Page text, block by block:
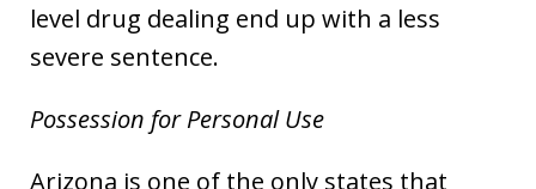
level drug dealing end up with a less
severe sentence.
Possession for Personal Use
Arizona is one of the only states that